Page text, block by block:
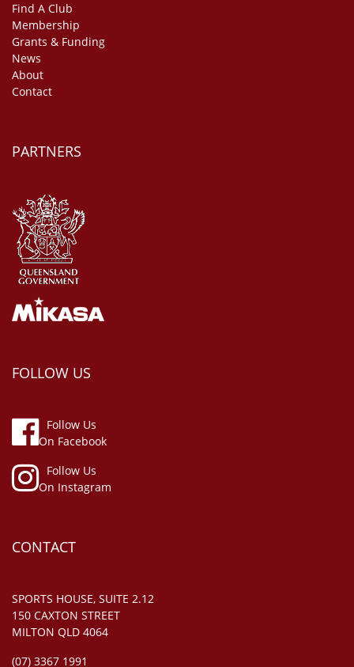
Find A Club
Membership
Grants & Funding
News
About
Contact
PARTNERS
FOLLOW US
Follow Us
On Facebook
Follow Us
On Instagram
CONTACT
SPORTS HOUSE, SUITE 2.12
150 CAXTON STREET
MILTON QLD 4064
(07) 3367 1991